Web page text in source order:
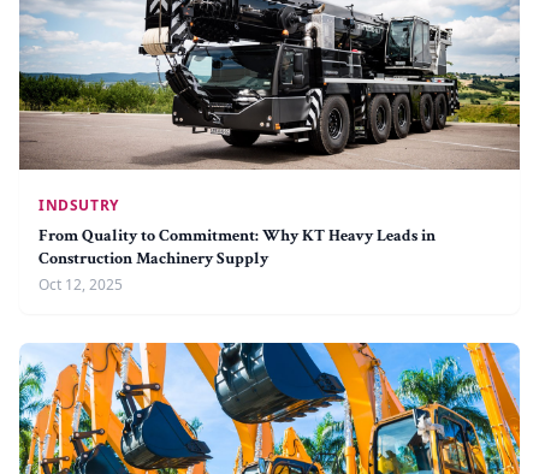
INDSUTRY
From Quality to Commitment: Why KT Heavy Leads in
Construction Machinery Supply
Oct 12, 2025